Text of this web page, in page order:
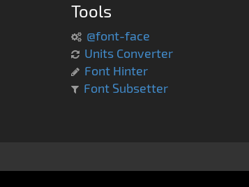
Tools
@font-face
Units Converter
Font Hinter
Font Subsetter